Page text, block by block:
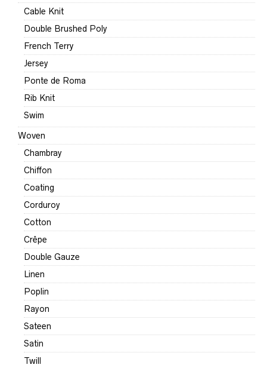
Cable Knit
Double Brushed Poly
French Terry
Jersey
Ponte de Roma
Rib Knit
Swim
Woven
Chambray
Chiffon
Coating
Corduroy
Cotton
Crêpe
Double Gauze
Linen
Poplin
Rayon
Sateen
Satin
Twill